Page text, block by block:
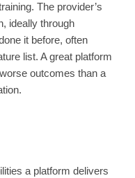
The provider’s
ideally through
it before, often
list. A great platform
outcomes than a
a platform delivers